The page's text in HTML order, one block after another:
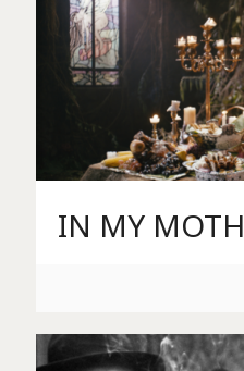
IN MY